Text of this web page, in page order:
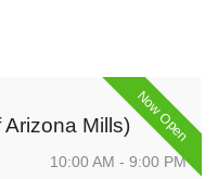
Now Open
Mills)
10:00 AM - 9:00 PM